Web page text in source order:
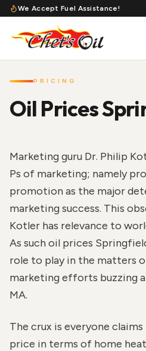
We Accept Fuel Assistance!
PRICING
Oil Prices
Marketing guru Dr. Philip
Ps of marketing; namely
promotion as the major
marketing success. This
Kotler has relevance to
As such oil prices
role to play in the matters
marketing efforts buzzing
MA.
The crux is everyone
price in terms of home